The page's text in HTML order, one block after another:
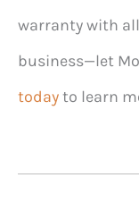
warranty with
business—let
todayto learn